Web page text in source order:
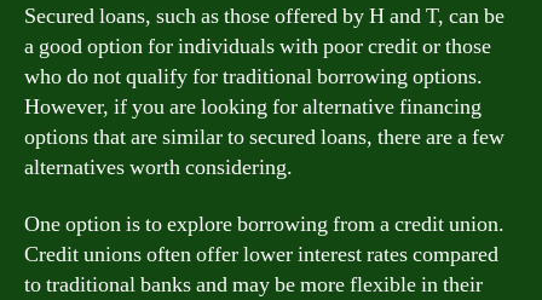
Secured loans, such as those offered by H and T, can be
a good option for individuals with poor credit or those
who do not qualify for traditional borrowing options.
However, if you are looking for alternative financing
options that are similar to secured loans, there are a few
alternatives worth considering.
One option is to explore borrowing from a credit union.
Credit unions often offer lower interest rates compared
to traditional banks and may be more flexible in their